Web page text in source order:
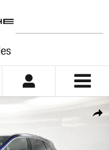
Share